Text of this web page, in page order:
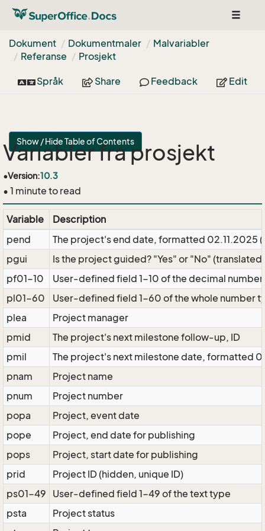
Toggle
Dokument
Dokumentmaler
Malvariabler
Referanse
Prosjekt
Språk Share Feedback Edit
Show / Hide Table of Contents
Variabler fra prosjekt
•Version:10.3
• 1 minute to read
Variable
Description
pend
The project's end date, formatted 02.11.2025
pgui
Is the project guided? "Yes" or "No" (translated)
pf01-10
User-defined field 1-10 of the decimal
pl01-60
User-defined field 1-60 of the whole number
plea
Project manager
pmid
The project's next milestone follow-up, ID
pmil
The project's next milestone date, formatted
pnam
Project name
pnum
Project number
popa
Project, event date
pope
Project, end date for publishing
pops
Project, start date for publishing
prid
Project ID (hidden, unique ID)
ps01-49
User-defined field 1-49 of the text type
psta
Project status